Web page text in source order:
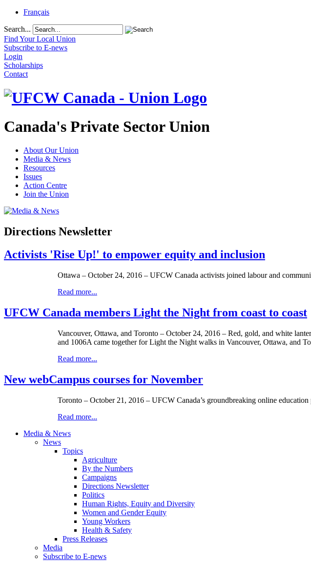
Français
Search...
Find Your Local Union
Subscribe to E-news
Login
Scholarships
Contact
Canada's Private Sector Union
About Our Union
Media & News
Resources
Issues
Action Centre
Join the Union
Directions Newsletter
Activists 'Rise Up!' to empower equity and inclusion
Ottawa – October 24, 2016 – UFCW Canada activists joined labour and
Read more...
UFCW Canada members Light the Night from coast to coast
Vancouver, Ottawa, and Toronto – October 24, 2016 – Red, gold, and white
and 1006A came together for Light the Night walks in Vancouver, Ottawa, and
Read more...
New webCampus courses for November
Toronto – October 21, 2016 – UFCW Canada’s groundbreaking online
Read more...
Media & News
News
Topics
Agriculture
By the Numbers
Campaigns
Directions Newsletter
Politics
Human Rights, Equity and Diversity
Women and Gender Equity
Young Workers
Health & Safety
Press Releases
Media
Subscribe to E-news